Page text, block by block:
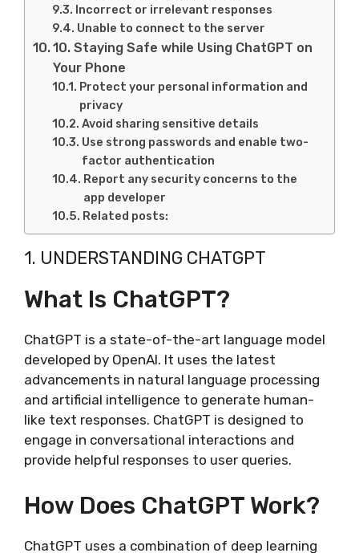
Incorrect or irrelevant responses
Unable to connect to the server
10. Staying Safe while Using ChatGPT on
Your Phone
Protect your personal information and
privacy
Avoid sharing sensitive details
Use strong passwords and enable two-
factor authentication
Report any security concerns to the
app developer
Related posts:
1. UNDERSTANDING CHATGPT
What Is ChatGPT?
ChatGPT is a state-of-the-art language model
developed by OpenAI. It uses the latest
advancements in natural language processing
and artificial intelligence to generate human-
like text responses. ChatGPT is designed to
engage in conversational interactions and
provide helpful responses to user queries.
How Does ChatGPT Work?
ChatGPT uses a combination of deep learning